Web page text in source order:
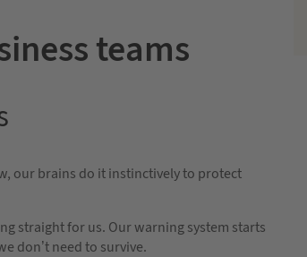
teams
our brains do it instinctively to protect
straight for us. Our warning system starts
don’t need to survive.